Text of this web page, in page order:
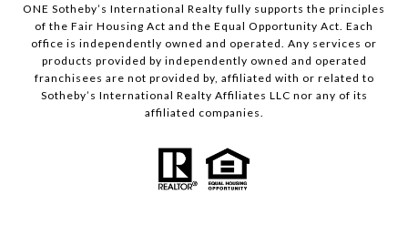
ONE Sotheby’s International Realty fully supports the principles
of the Fair Housing Act and the Equal Opportunity Act. Each
office is independently owned and operated. Any services or
products provided by independently owned and operated
franchisees are not provided by, affiliated with or related to
Sotheby’s International Realty Affiliates LLC nor any of its
affiliated companies.